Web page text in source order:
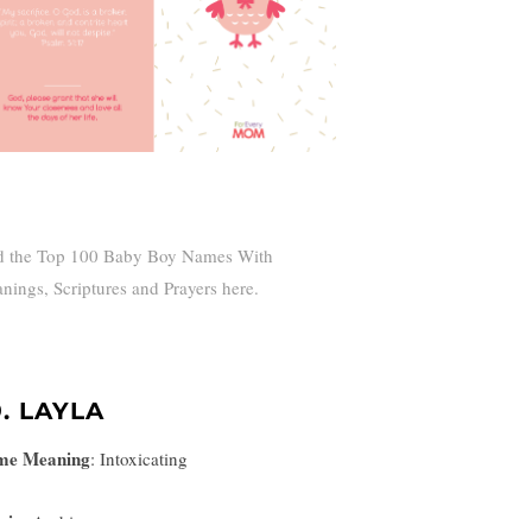
the Top 100 Baby Boy Names With
Scriptures and Prayers here.
LAYLA
Meaning: Intoxicating